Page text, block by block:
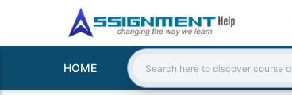
HOME
Search: